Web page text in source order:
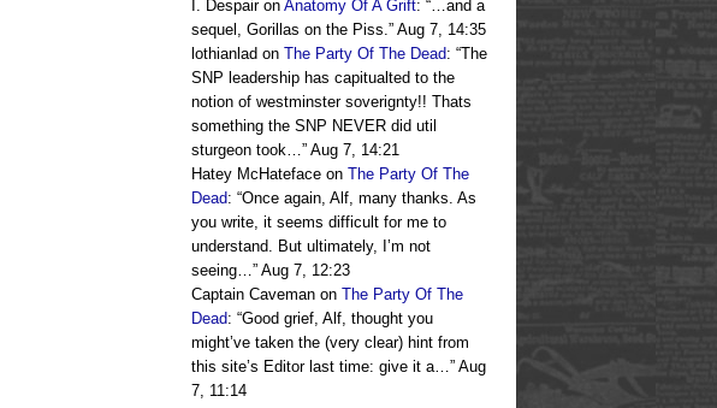
I. Despairon Anatomy Of A Grift: “…and a
sequel, Gorillas on the Piss.” Aug 7, 14:35
lothianlad on The Party Of The Dead: “The
SNP leadership has capitualted to the
notion of westminster soverignty!! Thats
something the SNP NEVER did util
sturgeon took…” Aug 7, 14:21
Hatey McHateface on The Party Of The
Dead: “Once again, Alf, many thanks. As
you write, it seems difficult for me to
understand. But ultimately, I’m not
seeing…” Aug 7, 12:23
Captain Caveman on The Party Of The
Dead: “Good grief, Alf, thought you
might’ve taken the (very clear) hint from
this site’s Editor last time: give it a…” Aug
7, 11:14